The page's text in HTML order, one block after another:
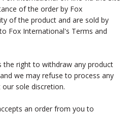
of the order by Fox
of the product and are sold by
Fox International's Terms and
the right to withdraw any product
we may refuse to process any
sole discretion.
an order from you to